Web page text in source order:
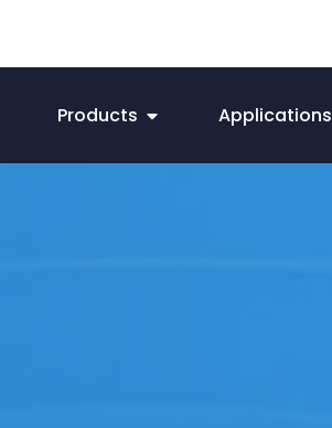
Products Applications